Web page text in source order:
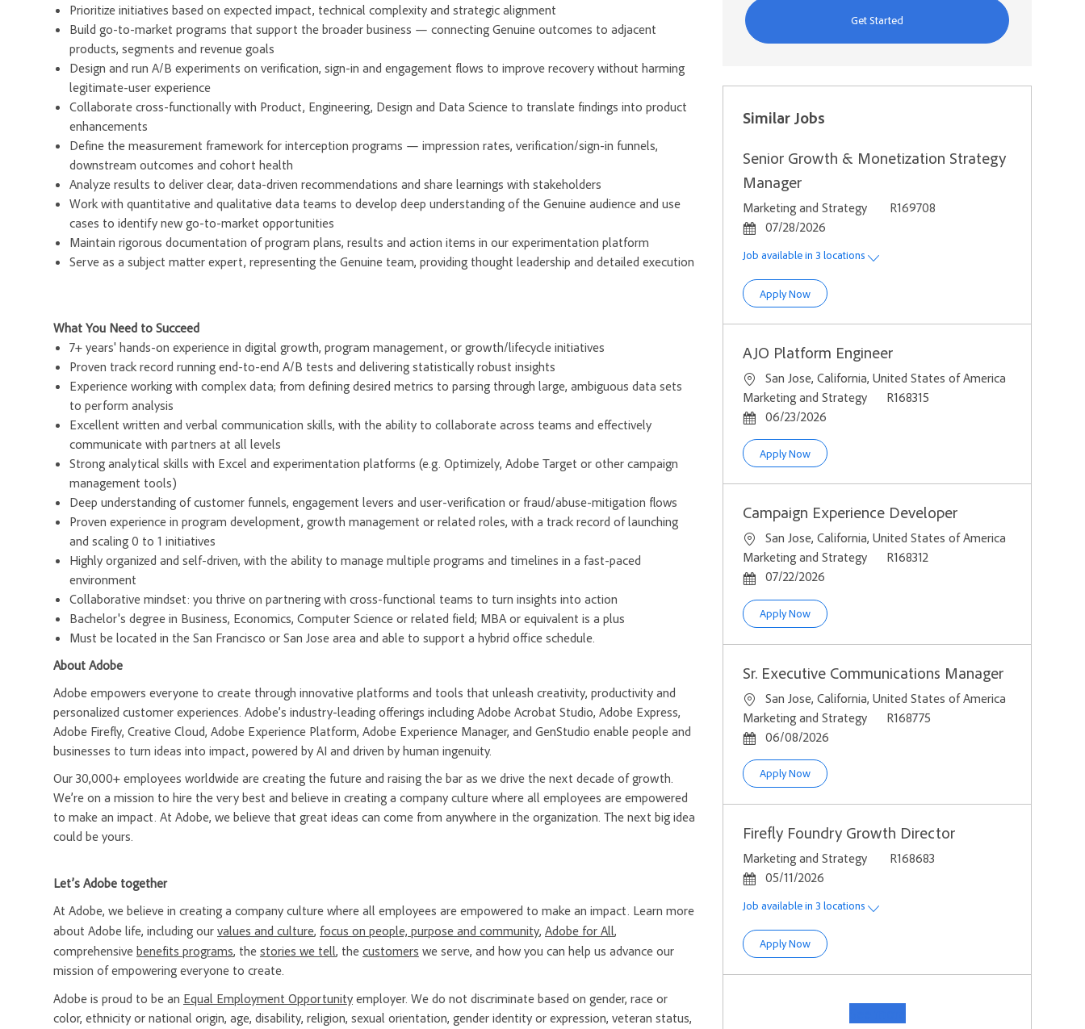
Prioritize initiatives based on expected impact, technical complexity and strategic alignment
Build go-to-market programs that support the broader business — connecting Genuine outcomes to adjacent
products, segments and revenue goals
Design and run A/B experiments on verification, sign-in and engagement flows to improve recovery without harming
legitimate-user experience
Collaborate cross-functionally with Product, Engineering, Design and Data Science to translate findings into product
enhancements
Define the measurement framework for interception programs — impression rates, verification/sign-in funnels,
downstream outcomes and cohort health
Analyze results to deliver clear, data-driven recommendations and share learnings with stakeholders
Work with quantitative and qualitative data teams to develop deep understanding of the Genuine audience and use
cases to identify new go-to-market opportunities
Maintain rigorous documentation of program plans, results and action items in our experimentation platform
Serve as a subject matter expert, representing the Genuine team, providing thought leadership and detailed execution
What You Need to Succeed
7+ years' hands-on experience in digital growth, program management, or growth/lifecycle initiatives
Proven track record running end-to-end A/B tests and delivering statistically robust insights
Experience working with complex data; from defining desired metrics to parsing through large, ambiguous data sets
to perform analysis
Excellent written and verbal communication skills, with the ability to collaborate across teams and effectively
communicate with partners at all levels
Strong analytical skills with Excel and experimentation platforms (e.g. Optimizely, Adobe Target or other campaign
management tools)
Deep understanding of customer funnels, engagement levers and user-verification or fraud/abuse-mitigation flows
Proven experience in program development, growth management or related roles, with a track record of launching
and scaling 0 to 1 initiatives
Highly organized and self-driven, with the ability to manage multiple programs and timelines in a fast-paced
environment
Collaborative mindset: you thrive on partnering with cross-functional teams to turn insights into action
Bachelor's degree in Business, Economics, Computer Science or related field; MBA or equivalent is a plus
Must be located in the San Francisco or San Jose area and able to support a hybrid office schedule.
About Adobe
Adobe empowers everyone to create through innovative platforms and tools that unleash creativity, productivity and
personalized customer experiences. Adobe’s industry-leading offerings including Adobe Acrobat Studio, Adobe Express,
Adobe Firefly, Creative Cloud, Adobe Experience Platform, Adobe Experience Manager, and GenStudio enable people and
businesses to turn ideas into impact, powered by AI and driven by human ingenuity.
Our 30,000+ employees worldwide are creating the future and raising the bar as we drive the next decade of growth.
We’re on a mission to hire the very best and believe in creating a company culture where all employees are empowered
to make an impact. At Adobe, we believe that great ideas can come from anywhere in the organization. The next big idea
could be yours.
Let’s Adobe together
At Adobe, we believe in creating a company culture where all employees are empowered to make an impact. Learn more
about Adobe life, including our values and culture, focus on people, purpose and community, Adobe for All,
comprehensive benefits programs, the stories we tell, the customers we serve, and how you can help us advance our
mission of empowering everyone to create.
Adobe is proud to be an Equal Employment Opportunity employer. We do not discriminate based on gender, race or
color, ethnicity or national origin, age, disability, religion, sexual orientation, gender identity or expression, veteran status,
Get Started
Similar Jobs
Senior Growth & Monetization Strategy
Manager
Category
Marketing and Strategy Job Id
R169708
Posted Date
07/28/2026
Job available in 3 locations
Apply NowSenior Growth & Monetization Strategy Manager
AJO Platform Engineer
LocationSan Jose, California, United States of America
Category
Marketing and Strategy Job Id
R168315
Posted Date
06/23/2026
Apply NowAJO Platform Engineer
Campaign Experience Developer
LocationSan Jose, California, United States of America
Category
Marketing and Strategy Job Id
R168312
Posted Date
07/22/2026
Apply NowCampaign Experience Developer
Sr. Executive Communications Manager
LocationSan Jose, California, United States of America
Category
Marketing and Strategy Job Id
R168775
Posted Date
06/08/2026
Apply NowSr. Executive Communications Manager
Firefly Foundry Growth Director
Category
Marketing and Strategy Job Id
R168683
Posted Date
05/11/2026
Job available in 3 locations
Apply NowFirefly Foundry Growth Director